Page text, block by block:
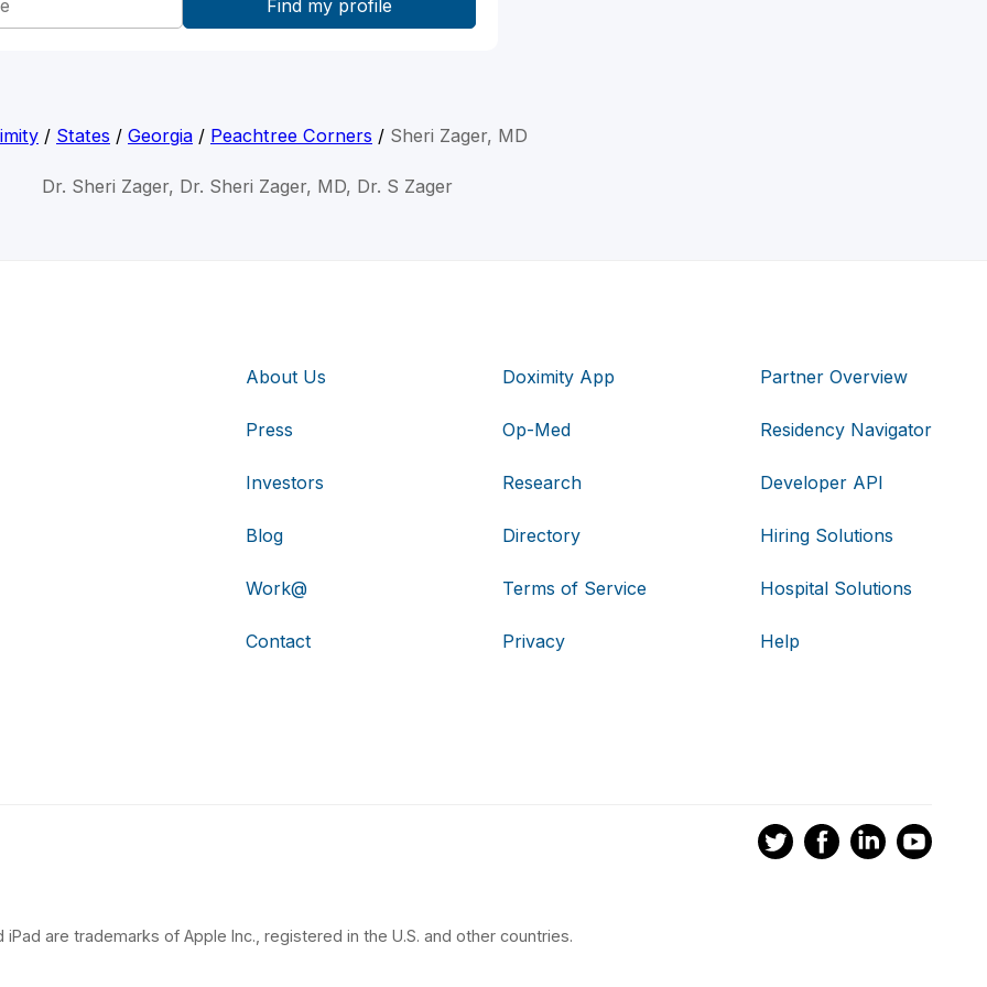
/ States / Georgia / Peachtree Corners / Sheri Zager, MD
Dr. Sheri Zager, Dr. Sheri Zager, MD, Dr. S Zager
About Us
Press
Investors
Blog
Work@
Contact
Doximity App
Op-Med
Research
Directory
Terms of Service
Privacy
Partner Overview
Residency Navigator
Developer API
Hiring Solutions
Hospital Solutions
Help
iPad are trademarks of Apple Inc., registered in the U.S. and other countries.